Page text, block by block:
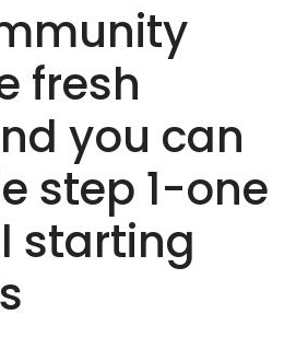
fresh
you can
step 1-one
starting